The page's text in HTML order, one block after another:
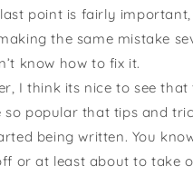
point is fairly
the same mistake
know how to fix it.
I think its nice to see that
so popular that tips and
being written. You
or at least about to take